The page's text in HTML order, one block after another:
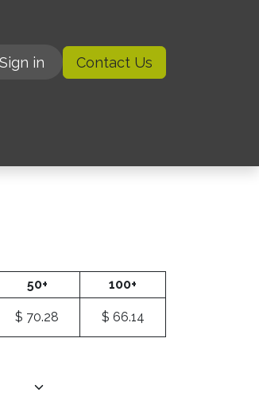
Sign in Contact Us
50+ 100+
$ 70.28 $ 66.14